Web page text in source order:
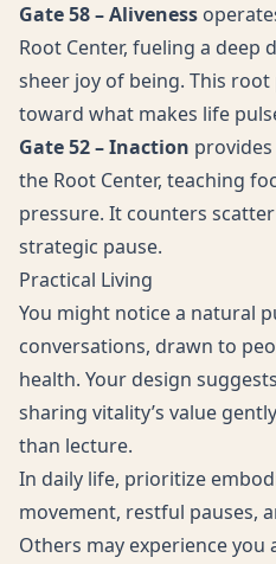
Gate 58 – Aliveness
Root Center, fueling a deep
sheer joy of being. This
toward what makes life
Gate 52 – Inaction
the Root Center, teaching
pressure. It counters
strategic pause.
Practical Living
You might notice a natural
conversations, drawn to
health. Your design
sharing vitality’s value
than lecture.
In daily life, prioritize
movement, restful pauses,
Others may experience you